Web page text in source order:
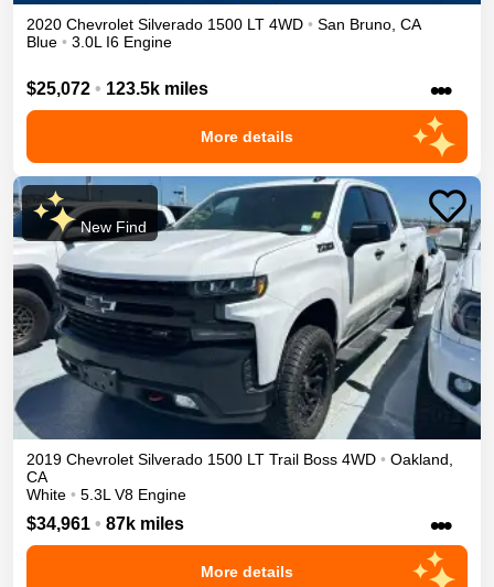
2020 Chevrolet Silverado 1500 LT 4WD • San Bruno CA
Blue • 3.0L I6 Engine
$25,072 • 123.5k miles •••
More details
New Find
2019 Chevrolet Silverado 1500 LT Trail Boss 4WD • Oakland
CA
White • 5.3L V8 Engine
$34,961 • 87k miles •••
More details